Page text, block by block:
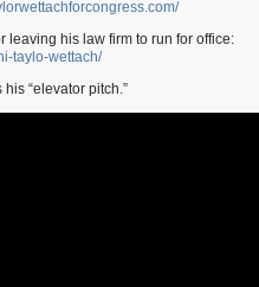
leaving his law firm to run for office:
taylo-wettach/
“elevator pitch.”